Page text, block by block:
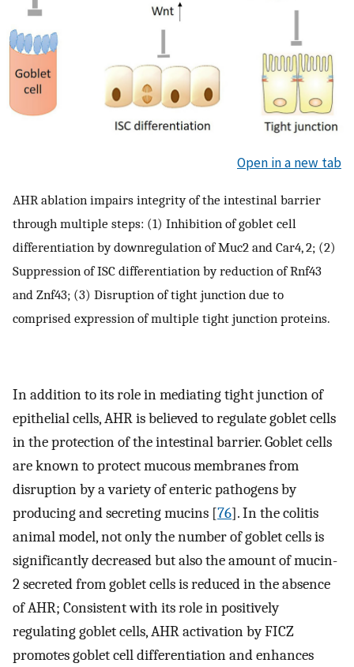
Open in a new tab
AHR ablation impairs integrity of the intestinal barrier
through multiple steps: (1) Inhibition of goblet cell
differentiation by downregulation of Muc2 and Car4, 2; (2)
Suppression of ISC differentiation by reduction of Rnf43
and Znf43; (3) Disruption of tight junction due to
comprised expression of multiple tight junction proteins.
In addition to its role in mediating tight junction of
epithelial cells, AHR is believed to regulate goblet cells
in the protection of the intestinal barrier. Goblet cells
are known to protect mucous membranes from
disruption by a variety of enteric pathogens by
producing and secreting mucins [76]. In the colitis
animal model, not only the number of goblet cells is
significantly decreased but also the amount of mucin-
2 secreted from goblet cells is reduced in the absence
of AHR; Consistent with its role in positively
regulating goblet cells, AHR activation by FICZ
promotes goblet cell differentiation and enhances